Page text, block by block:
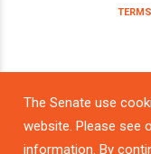
The Senate use
website. Please see
information. By
TERMS